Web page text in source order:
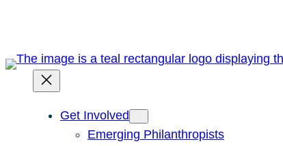
content
Get Involved
Emerging Philanthropists